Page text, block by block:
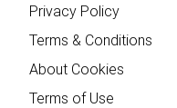
Privacy Policy
Terms & Conditions
About Cookies
Terms of Use